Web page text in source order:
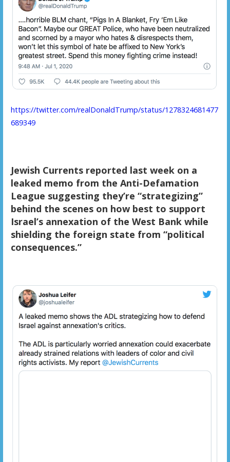
https://twitter.com/realDonaldTrump/status/1278324681477
689349
Jewish Currents reported last week on a
leaked memo from the Anti-Defamation
League suggesting they’re “strategizing”
behind the scenes on how best to support
Israel’s annexation of the West Bank while
shielding the foreign state from “political
consequences.”